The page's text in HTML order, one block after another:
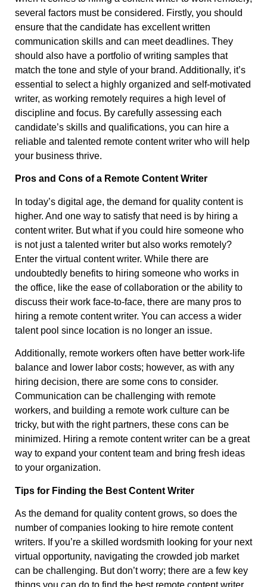
several factors must be considered. Firstly, you should
ensure that the candidate has excellent written
communication skills and can meet deadlines. They
should also have a portfolio of writing samples that
match the tone and style of your brand. Additionally, it’s
essential to select a highly organized and self-motivated
writer, as working remotely requires a high level of
discipline and focus. By carefully assessing each
candidate’s skills and qualifications, you can hire a
reliable and talented remote content writer who will help
your business thrive.
Pros and Cons of a Remote Content Writer
In today’s digital age, the demand for quality content is
higher. And one way to satisfy that need is by hiring a
content writer. But what if you could hire someone who
is not just a talented writer but also works remotely?
Enter the virtual content writer. While there are
undoubtedly benefits to hiring someone who works in
the office, like the ease of collaboration or the ability to
discuss their work face-to-face, there are many pros to
hiring a remote content writer. You can access a wider
talent pool since location is no longer an issue.
Additionally, remote workers often have better work-life
balance and lower labor costs; however, as with any
hiring decision, there are some cons to consider.
Communication can be challenging with remote
workers, and building a remote work culture can be
tricky, but with the right partners, these cons can be
minimized. Hiring a remote content writer can be a great
way to expand your content team and bring fresh ideas
to your organization.
Tips for Finding the Best Content Writer
As the demand for quality content grows, so does the
number of companies looking to hire remote content
writers. If you’re a skilled wordsmith looking for your next
virtual opportunity, navigating the crowded job market
can be challenging. But don’t worry; there are a few key
things you can do to find the best remote content writer